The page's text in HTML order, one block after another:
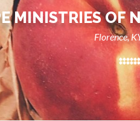
MINISTRIES OF
Florence,